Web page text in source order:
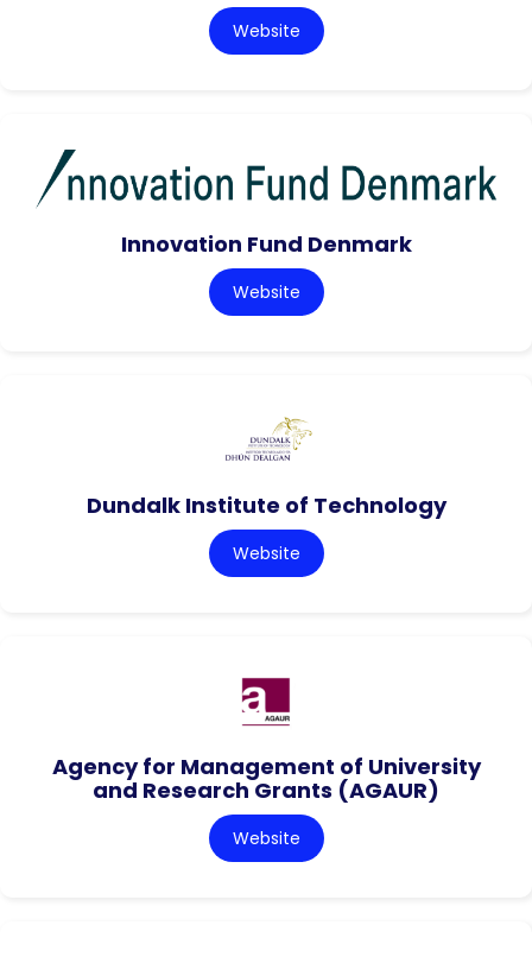
Website
Innovation Fund Denmark
Website
Dundalk Institute of Technology
Website
Agency for Management of University
and Research Grants (AGAUR)
Website